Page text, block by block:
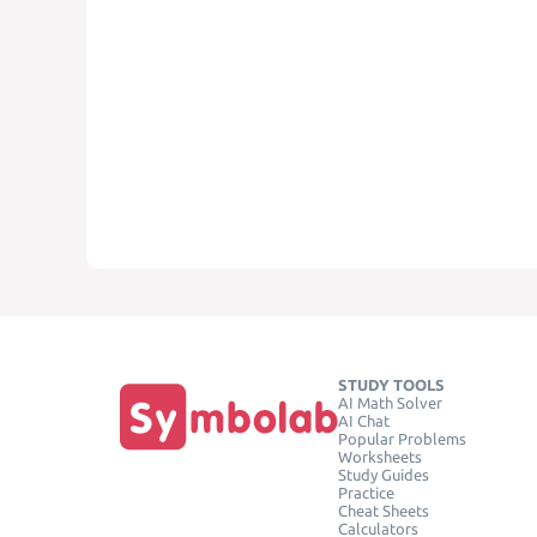
STUDY TOOLS
AI Math Solver
AI Chat
Popular Problems
Worksheets
Study Guides
Practice
Cheat Sheets
Calculators